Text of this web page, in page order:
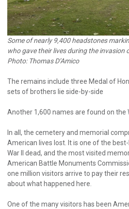
Some of nearly 9,400 headstones
who gave their lives during the invasion
Photo: Thomas D’Amico
The remains include three Medal of
sets of brothers lie side-by-side
Another 1,600 names are found on the
In all, the cemetery and memorial
American lives lost. It is one of the
War II dead, and the most visited
American Battle Monuments
one million visitors arrive to pay their
about what happened here.
One of the many visitors has been